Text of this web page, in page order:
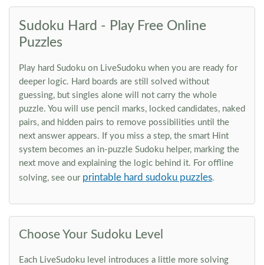
Sudoku Hard - Play Free Online
Puzzles
Play hard Sudoku on LiveSudoku when you are ready for
deeper logic. Hard boards are still solved without
guessing, but singles alone will not carry the whole
puzzle. You will use pencil marks, locked candidates, naked
pairs, and hidden pairs to remove possibilities until the
next answer appears. If you miss a step, the smart Hint
system becomes an in-puzzle Sudoku helper, marking the
next move and explaining the logic behind it. For offline
solving, see our printable hard sudoku puzzles.
Choose Your Sudoku Level
Each LiveSudoku level introduces a little more solving